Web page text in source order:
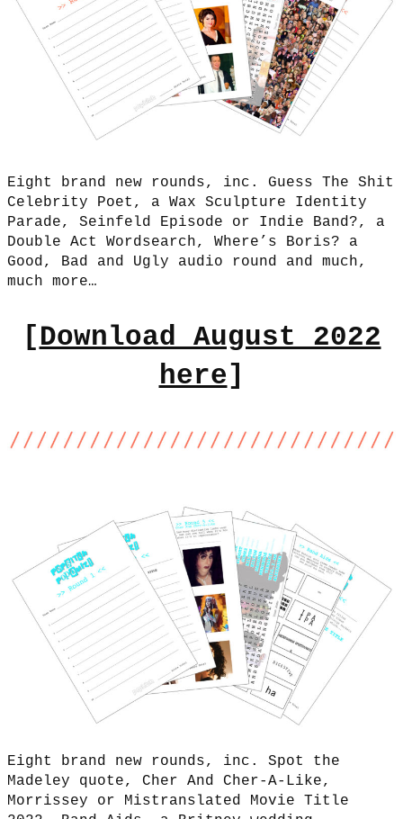
Eight brand new rounds, inc. Guess The Shit
Celebrity Poet, a Wax Sculpture Identity
Parade, Seinfeld Episode or Indie Band?, a
Double Act Wordsearch, Where’s Boris? a
Good, Bad and Ugly audio round and much,
much more…
[Download August 2022
here]
Eight brand new rounds, inc. Spot the
Madeley quote, Cher And Cher-A-Like,
Morrissey or Mistranslated Movie Title